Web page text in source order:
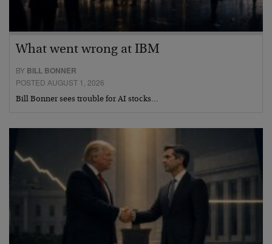
What went wrong at IBM
BY BILL BONNER
POSTED AUGUST 1, 2026
Bill Bonner sees trouble for AI stocks…